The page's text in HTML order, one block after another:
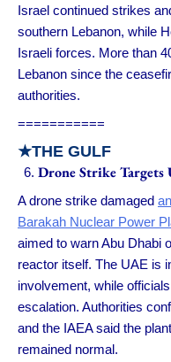
Israel continued strikes
southern Lebanon, while
Israeli forces. More than
Lebanon since the
authorities.
===========
★THE GULF
Drone Strike
A drone strike damaged
Barakah Nuclear Power
aimed to warn Abu Dhabi
reactor itself. The UAE is
involvement, while
escalation. Authorities
and the IAEA said the
remained normal.